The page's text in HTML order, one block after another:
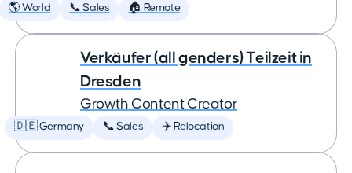
🌎 World 📞 Sales 🏠 Remote
Verkäufer (all genders) Teilzeit in
Dresden
Growth Content Creator
🇩🇪 Germany 📞 Sales ✈️ Relocation